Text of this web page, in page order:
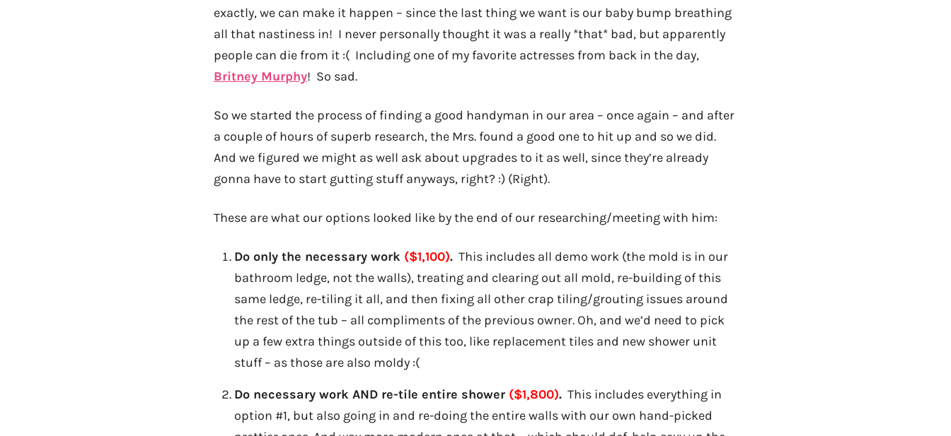
exactly, we can make it happen – since the last thing we want is our baby bump breathing
all that nastiness in! I never personally thought it was a really *that* bad, but apparently
people can die from it :( Including one of my favorite actresses from back in the day,
Britney Murphy! So sad.
So we started the process of finding a good handyman in our area – once again – and after
a couple of hours of superb research, the Mrs. found a good one to hit up and so we did.
And we figured we might as well ask about upgrades to it as well, since they’re already
gonna have to start gutting stuff anyways, right? :) (Right).
These are what our options looked like by the end of our researching/meeting with him:
Do only the necessary work ($1,100).This includes all demo work (the mold is in our
bathroom ledge, not the walls), treating and clearing out all mold, re-building of this
same ledge, re-tiling it all, and then fixing all other crap tiling/grouting issues around
the rest of the tub – all compliments of the previous owner. Oh, and we’d need to pick
up a few extra things outside of this too, like replacement tiles and new shower unit
stuff – as those are also moldy :(
Do necessary work AND re-tile entire shower ($1,800).This includes everything in
option #1, but also going in and re-doing the entire walls with our own hand-picked